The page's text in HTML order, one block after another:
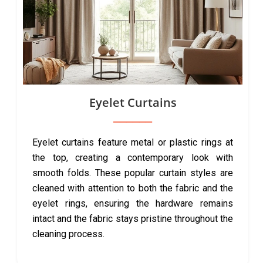
Eyelet Curtains
Eyelet curtains feature metal or plastic rings at
the top, creating a contemporary look with
smooth folds. These popular curtain styles are
cleaned with attention to both the fabric and the
eyelet rings, ensuring the hardware remains
intact and the fabric stays pristine throughout the
cleaning process.